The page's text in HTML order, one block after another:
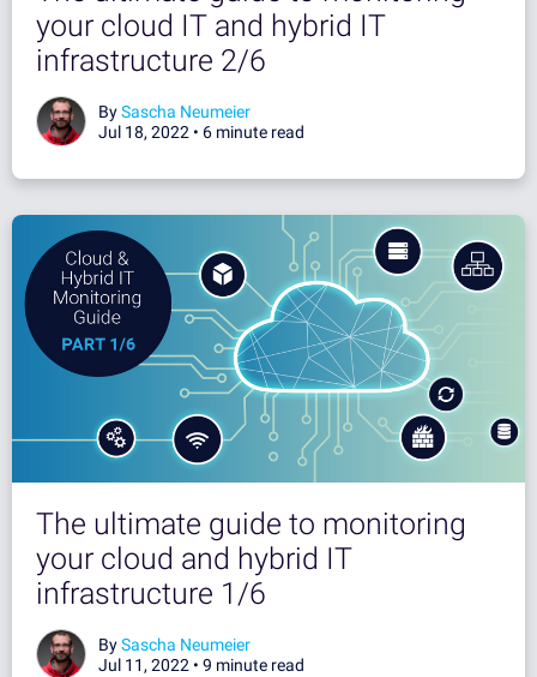
your cloud IT and hybrid IT
infrastructure 2/6
BySascha Neumeier
Jul 18, 2022 • 6 minute read
The ultimate guide to monitoring
your cloud and hybrid IT
infrastructure 1/6
BySascha Neumeier
Jul 11, 2022 • 9 minute read